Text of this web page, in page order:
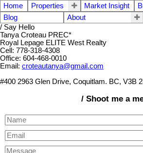
Home Properties Market Insight
Blog
About
/ Say Hello
Tanya Croteau PREC*
Royal Lepage ELITE West Realty
Cell: 778-318-4308
Office: 604-468-0010
Email: croteautanya@gmail.com
#400 2963 Glen Drive, Coquitlam. BC, V3B
/ Shoot me a